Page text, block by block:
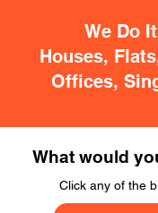
We Do
Houses,
Offices,
What would
Click any of the